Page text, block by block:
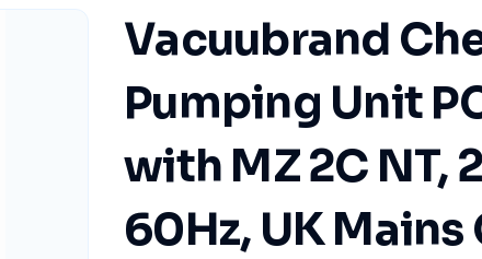
Vacuubrand
Pumping Unit
with MZ 2C NT,
60Hz, UK Mains